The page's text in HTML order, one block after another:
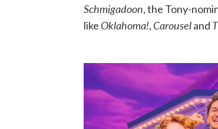
Schmigadoon, the Tony-
like Oklahoma!, Carouseland